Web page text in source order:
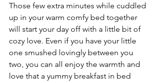
Those few extra minutes while cuddled
up in your warm comfy bed together
will start your day off with a little bit of
cozy love. Even if you have your little
one smushed lovingly between you
two, you can all enjoy the warmth and
love that a yummy breakfast in bed